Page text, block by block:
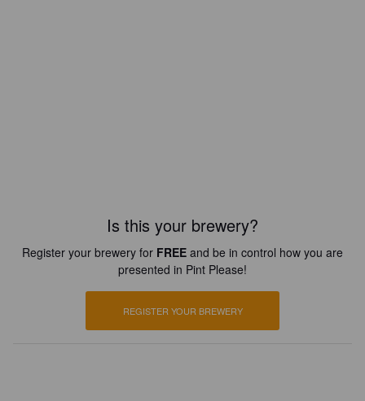
Is this your brewery?
Register your brewery for FREE and be in control how you are
presented in Pint Please!
REGISTER YOUR BREWERY